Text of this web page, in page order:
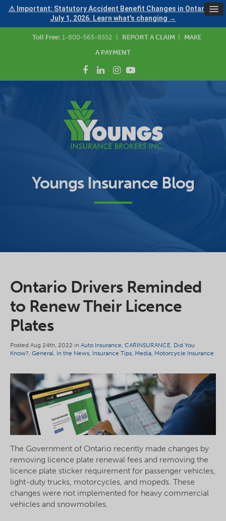
⚠ Important: Statutory Accident Benefit Changes in Ontario —
July 1, 2026. Learn what's changing →
Toll Free: 1-800-565-8552 REPORT A CLAIM
MAKE
A PAYMENT
Youngs Insurance Blog
Ontario Drivers Reminded
to Renew Their Licence
Plates
Posted Aug 24th, 2022 in Auto Insurance, CARINSURANCE, Did You
Know?, General, In the News, Insurance Tips, Media, Motorcycle Insurance
The Government of Ontario recently made changes by
removing licence plate renewal fees and removing the
licence plate sticker requirement for passenger vehicles,
light-duty trucks, motorcycles, and mopeds. These
changes were not implemented for heavy commercial
vehicles and snowmobiles.